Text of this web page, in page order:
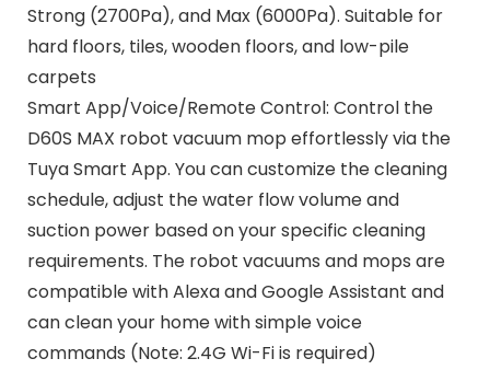
Strong (2700Pa), and Max (6000Pa). Suitable for
hard floors, tiles, wooden floors, and low-pile
carpets
Smart App/Voice/Remote Control: Control the
D60S MAX robot vacuum mop effortlessly via the
Tuya Smart App. You can customize the cleaning
schedule, adjust the water flow volume and
suction power based on your specific cleaning
requirements. The robot vacuums and mops are
compatible with Alexa and Google Assistant and
can clean your home with simple voice
commands (Note: 2.4G Wi-Fi is required)